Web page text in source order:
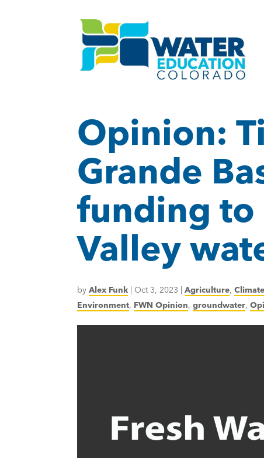
Opinion:
Grande
funding to
Valley
by Alex Funk | Oct 3, 2023 | Agriculture,
Environment, FWN Opinion, groundwater,